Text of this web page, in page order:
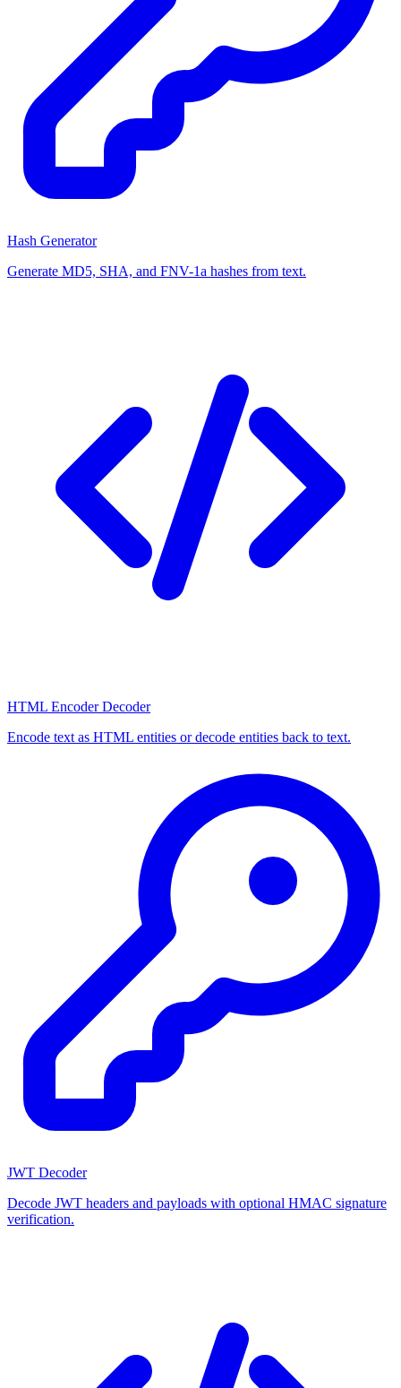
Hash Generator
Generate MD5, SHA, and FNV-1a hashes from text.
HTML Encoder Decoder
Encode text as HTML entities or decode entities back to text.
JWT Decoder
Decode JWT headers and payloads with optional HMAC signature
verification.